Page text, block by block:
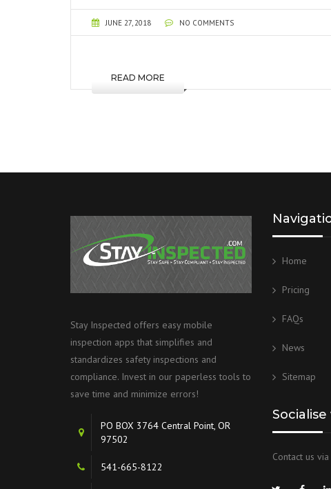
JUNE 27, 2018 NO COMMENTS
READ MORE
Stay Inspected offers easy mobile
inspection apps that simplifies and
standardizes safety inspections and
compliance. Invest in our paperless tools to
save time and minimize errors!
PO BOX 3764 Central Point, OR
97502
541-665-8122
Home
Pricing
FAQs
News
Sitemap
Contact us